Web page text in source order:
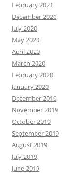
February 2021
December 2020
July 2020
May 2020
April 2020
March 2020
February 2020
January 2020
December 2019
November 2019
October 2019
September 2019
August 2019
July 2019
June 2019